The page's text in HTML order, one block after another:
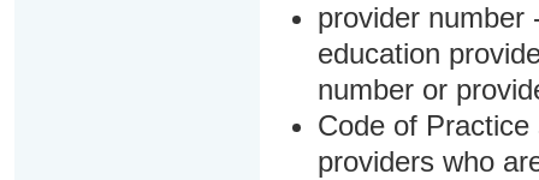
provider number
education
number or
Code of
providers who